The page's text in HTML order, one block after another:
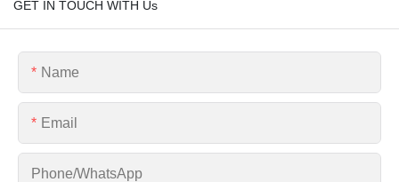
GET IN TOUCH WITH Us
Name
Email
Phone/whatsApp